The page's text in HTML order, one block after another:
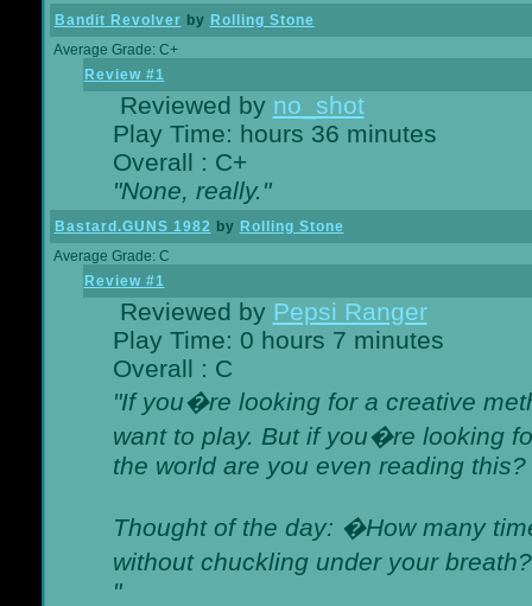
Bandit Revolver by Rolling Stone
Average Grade: C+
Review #1
Reviewed by no_shot
Play Time: hours 36 minutes
Overall : C+
"None, really."
Bastard.GUNS 1982 by Rolling Stone
Average Grade: C
Review #1
Reviewed by Pepsi Ranger
Play Time: 0 hours 7 minutes
Overall : C
"If you�re looking for a creative
want to play. But if you�re looking
the world are you even reading this?
Thought of the day: �How many
without chuckling under your
"